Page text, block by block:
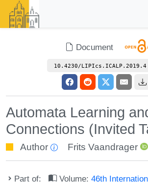
Document
10.4230/LIPIcs.ICALP.2019.4
Automata Learning
Connections (Invited
Author Frits Vaandrager
Part of: Volume:46th